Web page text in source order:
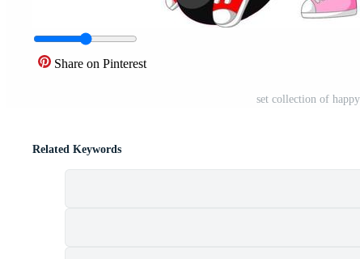
Share on Pinterest
set collection of
Related Keywords